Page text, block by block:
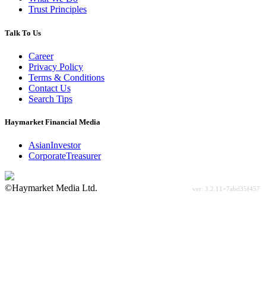
Trust Principles
Talk To Us
Career
Privacy Policy
Terms & Conditions
Contact Us
Search Tips
Haymarket Financial Media
AsianInvestor
CorporateTreasurer
©Haymarket Media Ltd.